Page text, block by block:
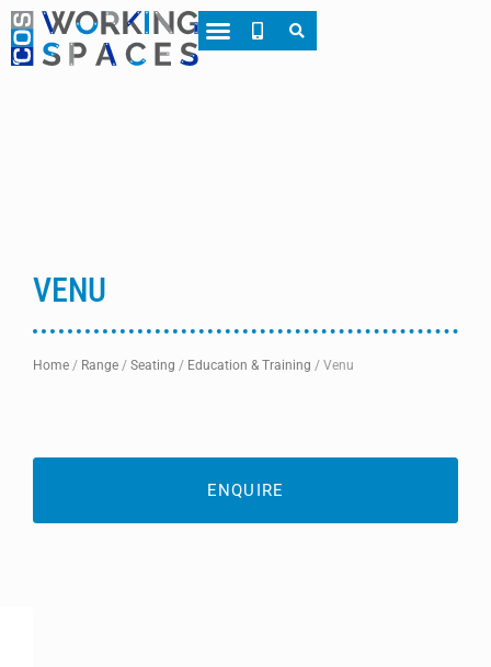
VENU
Home / Range / Seating / Education & Training / Venu
ENQUIRE